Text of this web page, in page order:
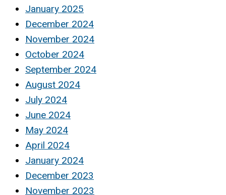
January 2025
December 2024
November 2024
October 2024
September 2024
August 2024
July 2024
June 2024
May 2024
April 2024
January 2024
December 2023
November 2023